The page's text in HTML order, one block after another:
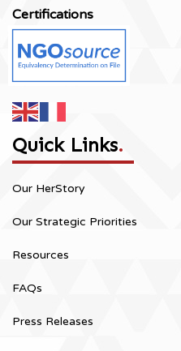
Certifications
Quick Links.
Our HerStory
Our Strategic Priorities
Resources
FAQs
Press Releases